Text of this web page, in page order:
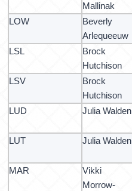
Mallinak
LOW
Beverly
Arlequeeuw
LSL
Brock
Hutchison
LSV
Brock
Hutchison
LUD Julia Walden
LUT Julia Walden
MAR
Vikki
Morrow-